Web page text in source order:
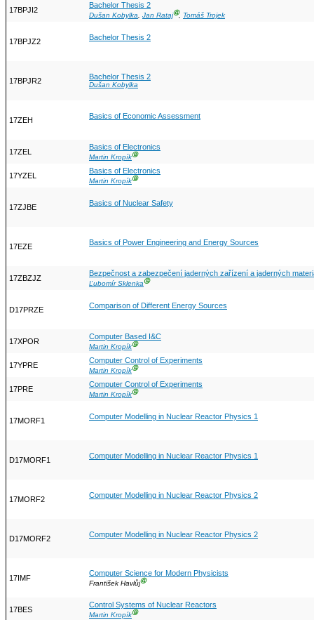
17BPJI2
Bachelor Thesis 2
Dušan Kobylka, Jan RatajⒼ, Tomáš Trojek
17BPJZ2 Bachelor Thesis 2
17BPJR2 Bachelor Thesis 2
Dušan Kobylka
17ZEH Basics of Economic Assessment
17ZEL
Basics of Electronics
Martin KropíkⒼ
17YZEL
Basics of Electronics
Martin KropíkⒼ
17ZJBE Basics of Nuclear Safety
17EZE Basics of Power Engineering and Energy Sources
17ZBZJZ
Bezpečnost a zabezpečení jaderných zařízení a jaderných
Ľubomír SklenkaⒼ
D17PRZE Comparison of Different Energy Sources
17XPOR
Computer Based I&C
Martin KropíkⒼ
17YPRE
Computer Control of Experiments
Martin KropíkⒼ
17PRE
Computer Control of Experiments
Martin KropíkⒼ
17MORF1 Computer Modelling in Nuclear Reactor Physics 1
D17MORF1 Computer Modelling in Nuclear Reactor Physics 1
17MORF2 Computer Modelling in Nuclear Reactor Physics 2
D17MORF2 Computer Modelling in Nuclear Reactor Physics 2
17IMF
Computer Science for Modern Physicists
František HavlůjⒼ
17BES
Control Systems of Nuclear Reactors
Martin KropíkⒼ